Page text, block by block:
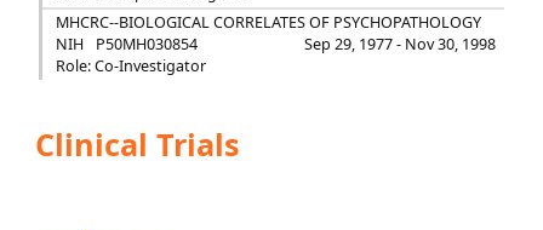
MHCRC--BIOLOGICAL CORRELATES OF PSYCHOPATHOLOGY
NIH
P50MH030854
Sep 29, 1977 - Nov 30, 1998
Role: Co-Investigator
Clinical Trials